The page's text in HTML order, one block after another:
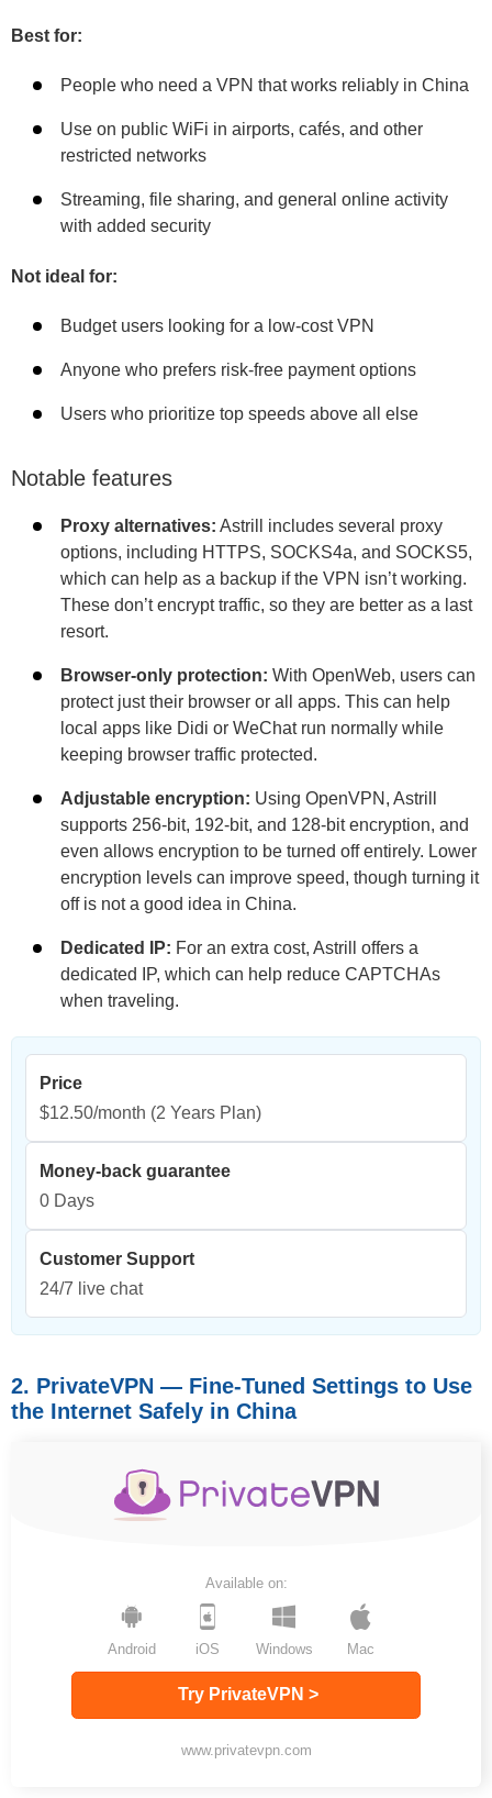
Best for:
People who need a VPN that works reliably in China
Use on public WiFi in airports, cafés, and other
restricted networks
Streaming, file sharing, and general online activity
with added security
Not ideal for:
Budget users looking for a low-cost VPN
Anyone who prefers risk-free payment options
Users who prioritize top speeds above all else
Notable features
Proxy alternatives: Astrill includes several proxy
options, including HTTPS, SOCKS4a, and SOCKS5,
which can help as a backup if the VPN isn’t working.
These don’t encrypt traffic, so they are better as a last
resort.
Browser-only protection: With OpenWeb, users can
protect just their browser or all apps. This can help
local apps like Didi or WeChat run normally while
keeping browser traffic protected.
Adjustable encryption: Using OpenVPN, Astrill
supports 256-bit, 192-bit, and 128-bit encryption, and
even allows encryption to be turned off entirely. Lower
encryption levels can improve speed, though turning it
off is not a good idea in China.
Dedicated IP: For an extra cost, Astrill offers a
dedicated IP, which can help reduce CAPTCHAs
when traveling.
Price
$12.50/month (2 Years Plan)
Money-back guarantee
0 Days
Customer Support
24/7 live chat
2. PrivateVPN — Fine-Tuned Settings to Use
the Internet Safely in China
Available on:
Windows Mac
Android iOS
Try PrivateVPN >
www.privatevpn.com